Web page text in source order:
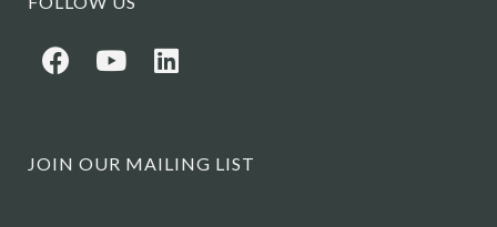
JOIN OUR MAILING LIST